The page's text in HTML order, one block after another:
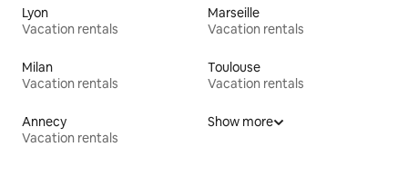
Lyon
Vacation rentals
Marseille
Vacation rentals
Milan
Vacation rentals
Toulouse
Vacation rentals
Annecy
Vacation rentals
Show more